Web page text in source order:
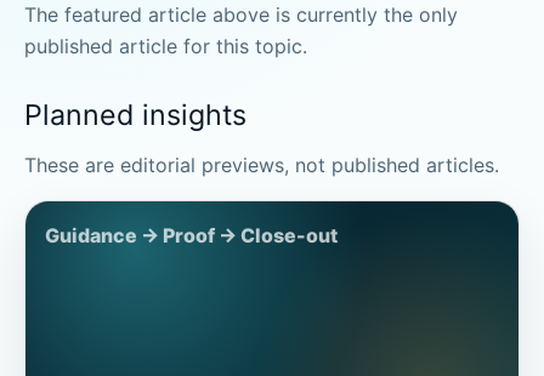
The featured article above is currently the only
published article for this topic.
Planned insights
These are editorial previews, not published articles.